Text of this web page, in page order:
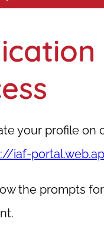
your profile on
iaf-
the prompts